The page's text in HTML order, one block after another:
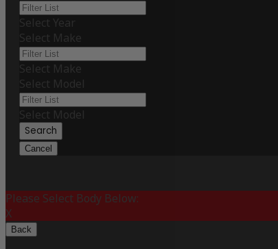
Select Year
Select Make
Select Make
Select Model
Select Model
Search
Cancel
Please Select Body Below:
X
Back